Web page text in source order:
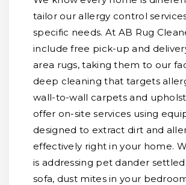
tailor our allergy control
specific needs. At AB Rug
include free pick-up and
area rugs, taking them to our
deep cleaning that targets
wall-to-wall carpets and
offer on-site services using
designed to extract dirt and
effectively right in your home.
is addressing pet dander
sofa, dust mites in your